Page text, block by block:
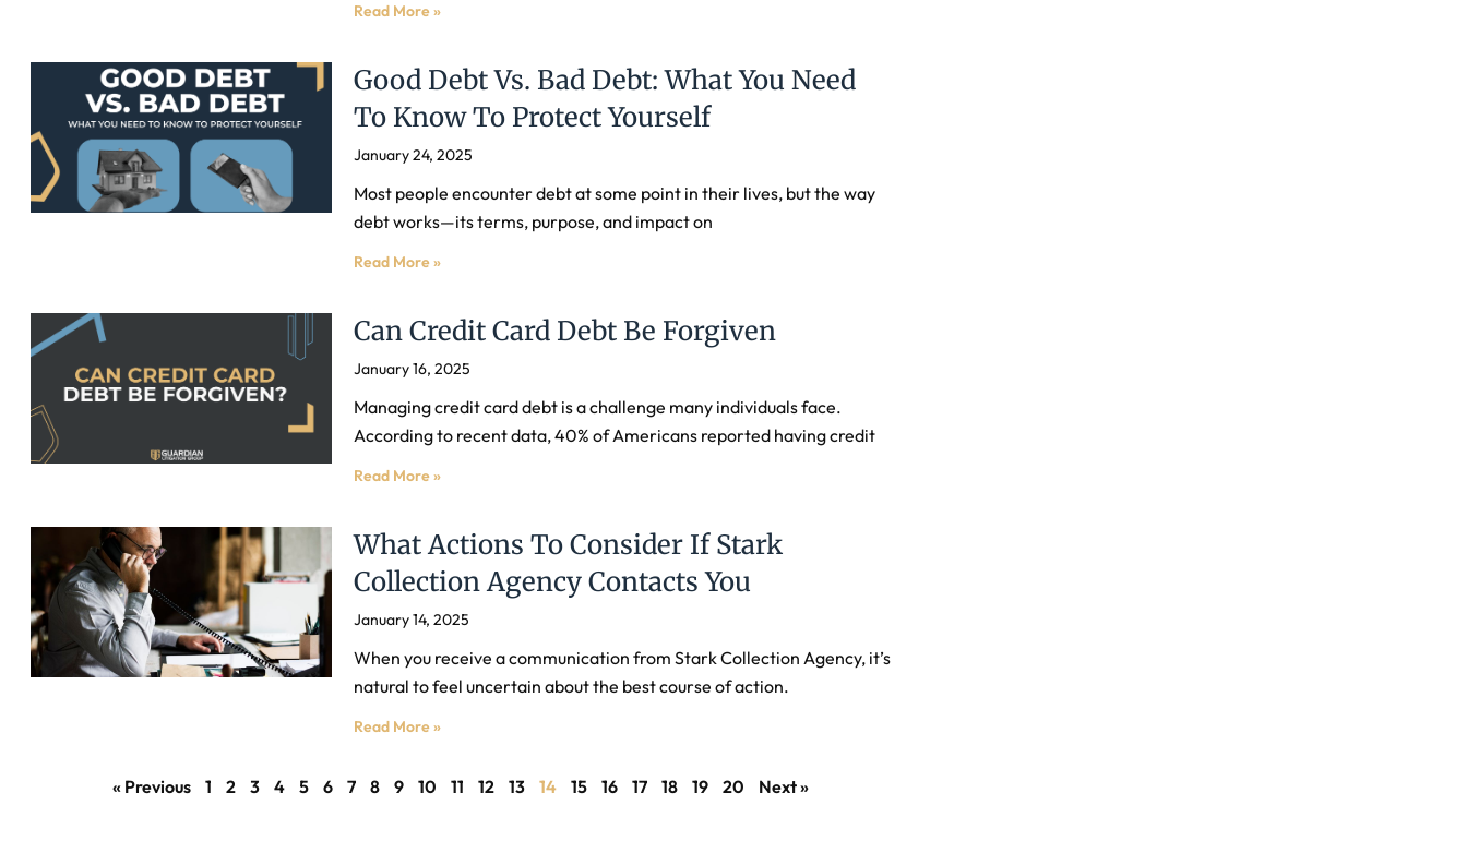
Read More »
Good Debt Vs. Bad Debt: What You Need
To Know To Protect Yourself
January 24, 2025
Most people encounter debt at some point in their lives, but the way
debt works—its terms, purpose, and impact on
Read More »
Can Credit Card Debt Be Forgiven
January 16, 2025
Managing credit card debt is a challenge many individuals face.
According to recent data, 40% of Americans reported having credit
Read More »
What Actions To Consider If Stark
Collection Agency Contacts You
January 14, 2025
When you receive a communication from Stark Collection Agency, it’s
natural to feel uncertain about the best course of action.
Read More »
« Previous 1 2 3 4 5 6 7 8 9 10 11 12 13 14 15 16 17 18 19 20 Next »